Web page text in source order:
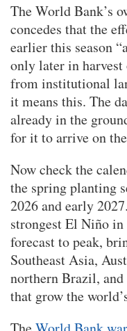
The World Bank’s
concedes that the
earlier this season
only later in harvest
from institutional
it means this. The
already in the
for it to arrive on
Now check the
the spring planting
2026 and early
strongest El Niño
forecast to peak,
Southeast Asia,
northern Brazil,
that grow the